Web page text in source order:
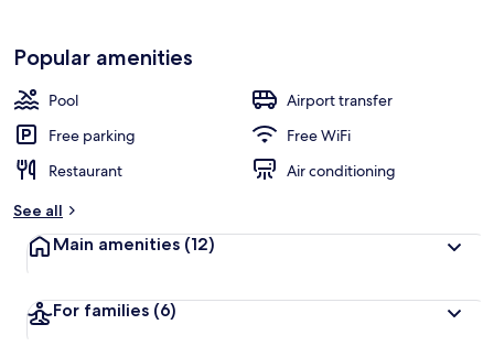
Popular amenities
Pool
Airport transfer
Free parking
Free WiFi
Restaurant
Air conditioning
See all
Main amenities (12)
For families (6)